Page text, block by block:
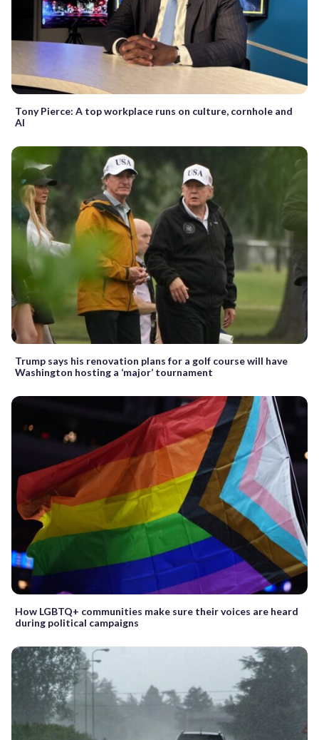
Tony Pierce: A top workplace runs on culture, cornhole and
AI
Trump says his renovation plans for a golf course will have
Washington hosting a ‘major’ tournament
How LGBTQ+ communities make sure their voices are heard
during political campaigns